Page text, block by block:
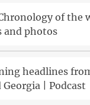
of the
and photos
headlines
| Podcast